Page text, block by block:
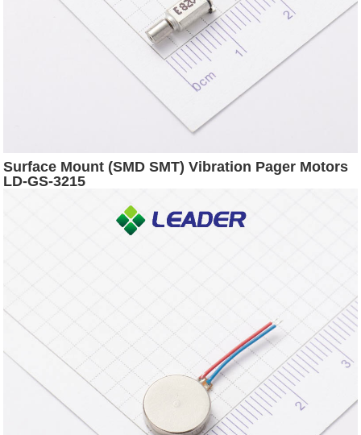
Surface Mount (SMD SMT) Vibration Pager Motors
LD-GS-3215